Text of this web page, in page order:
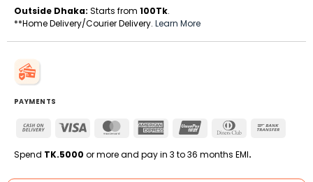
Outside Dhaka: Starts from 100Tk.
**Home Delivery/Courier Delivery. Learn More
PAYMENTS
Cash
Delivery
Visa MasterCardAmerican
UnionPay
Dinners
Spend TK.5000 or more and pay in 3 to 36 months EMI.